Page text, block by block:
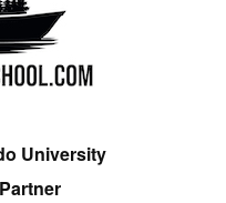
University